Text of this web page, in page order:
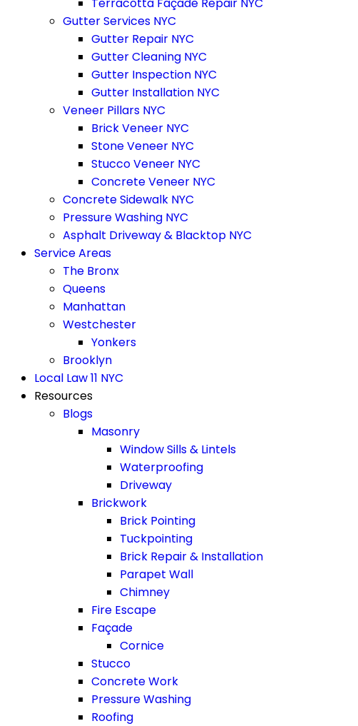
Gutter Services NYC
Gutter Repair NYC
Gutter Cleaning NYC
Gutter Inspection NYC
Gutter Installation NYC
Veneer Pillars NYC
Brick Veneer NYC
Stone Veneer NYC
Stucco Veneer NYC
Concrete Veneer NYC
Concrete Sidewalk NYC
Pressure Washing NYC
Asphalt Driveway & Blacktop NYC
Service Areas
The Bronx
Queens
Manhattan
Westchester
Yonkers
Brooklyn
Local Law 11 NYC
Resources
Blogs
Masonry
Window Sills & Lintels
Waterproofing
Driveway
Brickwork
Brick Pointing
Tuckpointing
Brick Repair & Installation
Parapet Wall
Chimney
Fire Escape
Façade
Cornice
Stucco
Concrete Work
Pressure Washing
Roofing